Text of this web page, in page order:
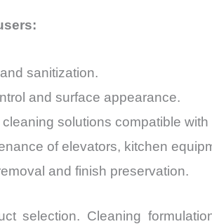
sanitization.
and surface appearance.
solutions compatible
of elevators, kitchen
and finish preservation.
selection. Cleaning